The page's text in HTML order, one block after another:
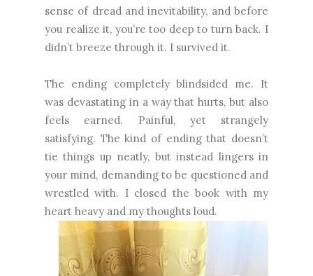
sense of dread and inevitability, and before
you realize it, you’re too deep to turn back. I
didn’t breeze through it. I survived it.
The ending completely blindsided me. It
was devastating in a way that hurts, but also
feels earned. Painful, yet strangely
satisfying. The kind of ending that doesn’t
tie things up neatly, but instead lingers in
your mind, demanding to be questioned and
wrestled with. I closed the book with my
heart heavy and my thoughts loud.